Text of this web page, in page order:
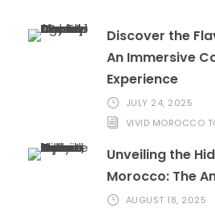
Discover the
An Immersive
Experience
JULY 24, 2025
VIVID MOROCCO
Unveiling the
Morocco: The
AUGUST 18, 2025